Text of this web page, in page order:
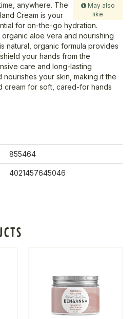
May also
like
anywhere. The
Cream is your
for on-the-go hydration.
aloe vera and nourishing
natural, organic formula provides
your hands from the
care and long-lasting
nourishes your skin, making it the
cream for soft, cared-for hands
855464
4021457645046